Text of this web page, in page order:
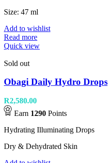
Size: 47 ml
Add to wishlist
Read more
Quick view
Sold out
Obagi Daily Hydro Drops
R2,580.00
Earn 1290 Points
Hydrating Illuminating Drops
Dry & Dehydrated Skin